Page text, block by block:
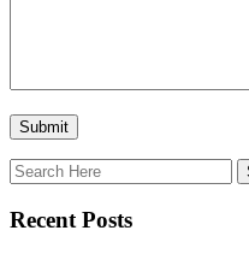
Recent Posts